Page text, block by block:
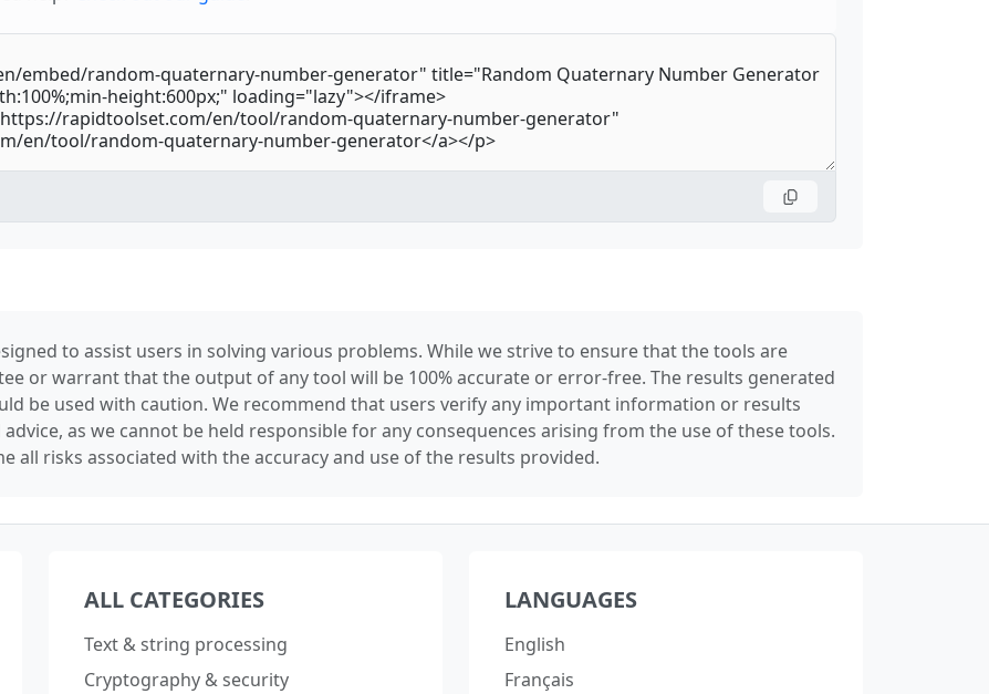
to assist users in solving various problems. While we strive to ensure that the tools are
or warrant that the output of any tool will be 100% accurate or error-free. The results generated
be used with caution. We recommend that users verify any important information or results
as we cannot be held responsible for any consequences arising from the use of these tools.
all risks associated with the accuracy and use of the results provided.
ALL CATEGORIES
Text & string processing
Cryptography & security
LANGUAGES
English
Français